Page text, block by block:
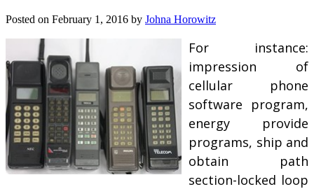
Posted on February 1, 2016 by Johna Horowitz
For instance:
impression of
cellular phone
software program,
energy provide
programs, ship and
obtain path
section-locked loop